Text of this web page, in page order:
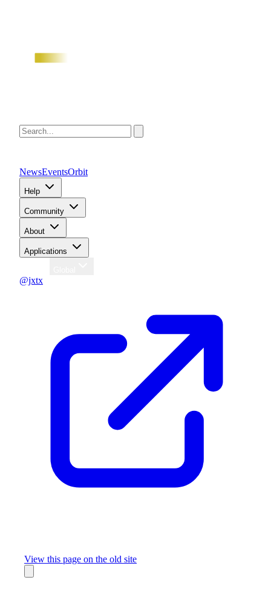
NewsEventsOrbit
Help
Community
About
Applications
@jxtx
View this page on the old site